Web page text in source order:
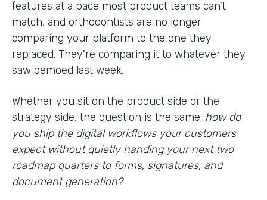
features at a pace most product teams can't
match, and orthodontists are no longer
comparing your platform to the one they
replaced. They're comparing it to whatever they
saw demoed last week.
Whether you sit on the product side or the
strategy side, the question is the same: how do
you ship the digital workflows your customers
expect without quietly handing your next two
roadmap quarters to forms, signatures, and
document generation?